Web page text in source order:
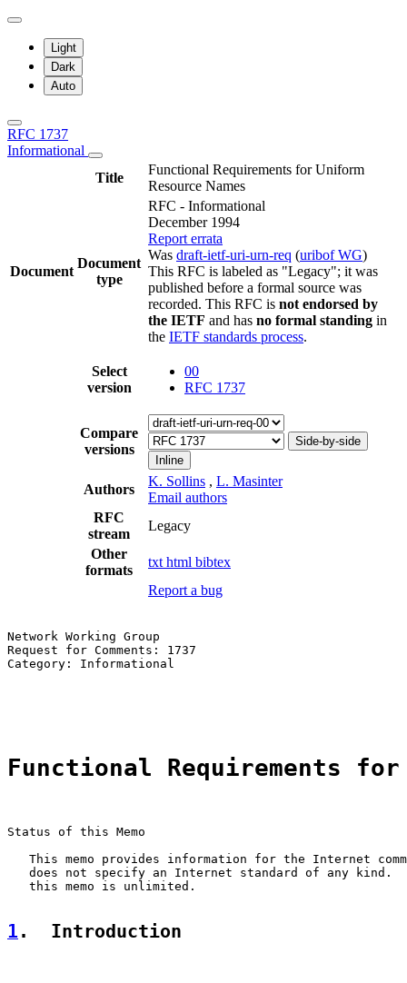
Light
Dark
Auto
RFC 1737
Informational
Title
Functional Requirements for Uniform
Resource Names
Document
Document
type
RFC - Informational
December 1994
Report errata
Was draft-ietf-uri-urn-req (uribof WG)
This RFC is labeled as "Legacy"; it was
published before a formal source was
recorded. This RFC is not endorsed by
the IETF and has no formal standing in
the IETF standards process.
Select
version
00
RFC 1737
Compare
versions
Side-by-side
Inline
Authors
K. Sollins , L. Masinter
Email authors
RFC
stream
Legacy
Other
formats
txt html bibtex
Report a bug
Network Working Group
Request for Comments: 1737
Category: Informational
Functional Requirements for
Status of this Memo
This memo provides information for the Internet
does not specify an Internet standard of any kind.
   this memo is unlimited.
1 .  Introduction